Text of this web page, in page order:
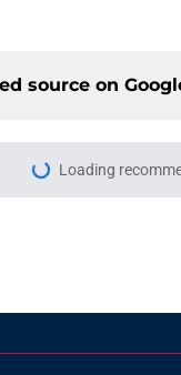
source on
bright future